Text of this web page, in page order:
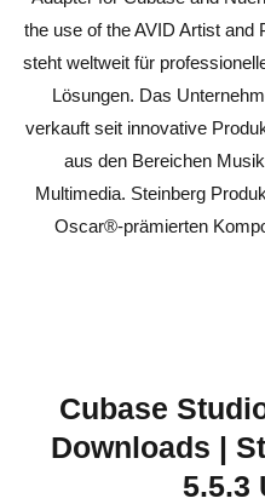
the use of the AVID Artist and
steht weltweit für
Lösungen. Das
verkauft seit innovative
aus den Bereichen
Multimedia. Steinberg
Oscar®-prämierten
Cubase
Downloads |
5.5.3